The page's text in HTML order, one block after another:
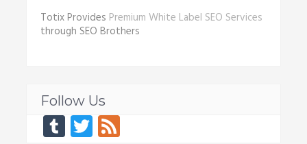
Totix Provides Premium White Label SEO Services
through SEO Brothers
Follow Us
Tumblr
Twitter
Feed